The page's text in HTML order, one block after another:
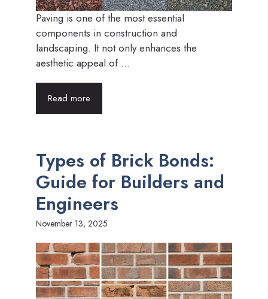
Paving is one of the most essential
components in construction and
landscaping. It not only enhances the
aesthetic appeal of ...
Read more
Types of Brick Bonds:
Guide for Builders and
Engineers
November 13, 2025